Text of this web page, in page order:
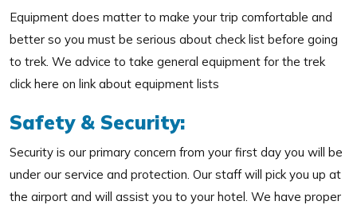
Equipment does matter to make your trip comfortable and
better so you must be serious about check list before going
to trek. We advice to take general equipment for the trek
click here on link about equipment lists
Safety & Security:
Security is our primary concern from your first day you will be
under our service and protection. Our staff will pick you up at
the airport and will assist you to your hotel. We have proper